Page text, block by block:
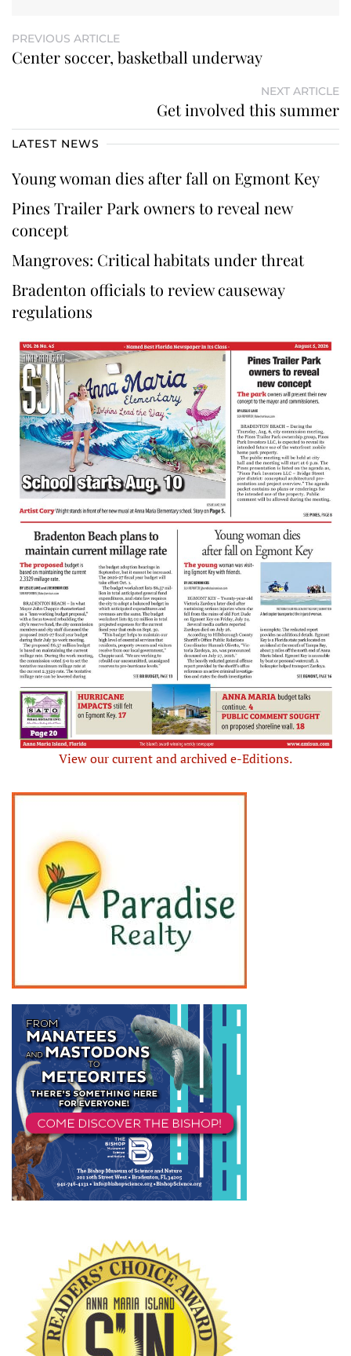
PREVIOUS ARTICLE
Center soccer, basketball underway
NEXT ARTICLE
Get involved this summer
LATEST NEWS
Young woman dies after fall on Egmont Key
Pines Trailer Park owners to reveal new
concept
Mangroves: Critical habitats under threat
Bradenton officials to review causeway
regulations
View our current and archived e-Editions.